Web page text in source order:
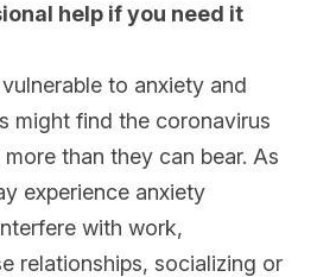
help if you need it
to anxiety and
might find the coronavirus
than they can bear. As
experience anxiety
with work,
relationships, socializing or